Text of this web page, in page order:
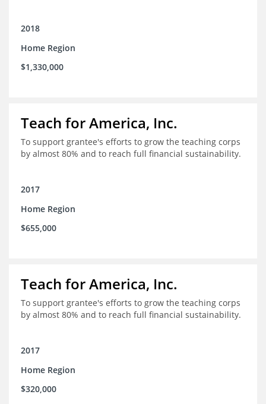
2018
Home Region
$1,330,000
Teach for America, Inc.
To support grantee's efforts to grow the teaching corps
by almost 80% and to reach full financial sustainability.
2017
Home Region
$655,000
Teach for America, Inc.
To support grantee's efforts to grow the teaching corps
by almost 80% and to reach full financial sustainability.
2017
Home Region
$320,000